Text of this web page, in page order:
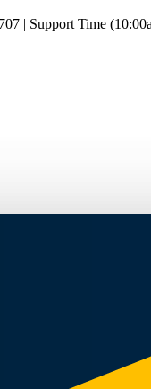
| Support Time